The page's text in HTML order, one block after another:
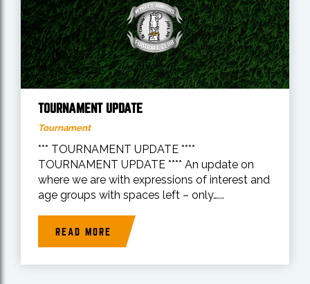
TOURNAMENT UPDATE
Tournament
*** TOURNAMENT UPDATE ****
TOURNAMENT UPDATE **** An update on
where we are with expressions of interest and
age groups with spaces left – only…...
READ MORE